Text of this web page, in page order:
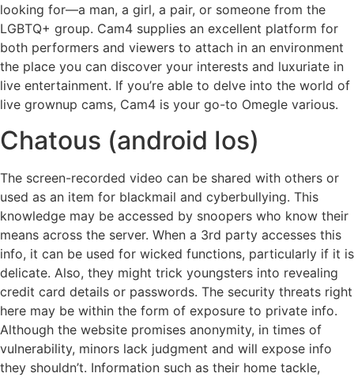
looking for—a man, a girl, a pair, or someone from the
LGBTQ+ group. Cam4 supplies an excellent platform for
both performers and viewers to attach in an environment
the place you can discover your interests and luxuriate in
live entertainment. If you’re able to delve into the world of
live grownup cams, Cam4 is your go-to Omegle various.
Chatous (android Ios)
The screen-recorded video can be shared with others or
used as an item for blackmail and cyberbullying. This
knowledge may be accessed by snoopers who know their
means across the server. When a 3rd party accesses this
info, it can be used for wicked functions, particularly if it is
delicate. Also, they might trick youngsters into revealing
credit card details or passwords. The security threats right
here may be within the form of exposure to private info.
Although the website promises anonymity, in times of
vulnerability, minors lack judgment and will expose info
they shouldn’t. Information such as their home tackle,